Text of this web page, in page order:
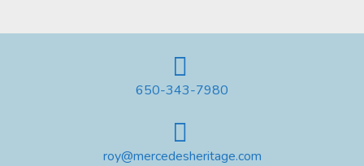
650-343-7980
roy@mercedesheritage.com